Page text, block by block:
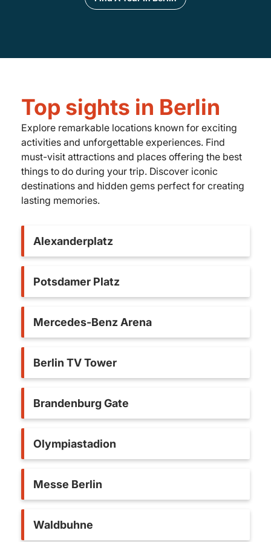
Top sights in Berlin
Explore remarkable locations known for exciting
activities and unforgettable experiences. Find
must-visit attractions and places offering the best
things to do during your trip. Discover iconic
destinations and hidden gems perfect for creating
lasting memories.
Alexanderplatz
Potsdamer Platz
Mercedes-Benz Arena
Berlin TV Tower
Brandenburg Gate
Olympiastadion
Messe Berlin
Waldbuhne